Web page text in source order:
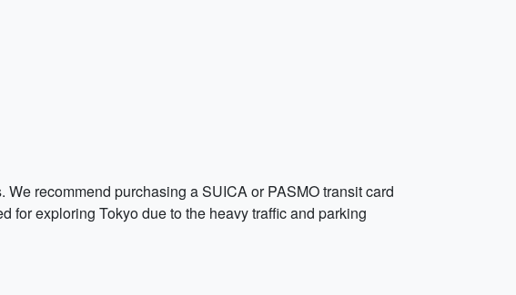
recommend purchasing a SUICA or PASMO transit card
for exploring Tokyo due to the heavy traffic and parking